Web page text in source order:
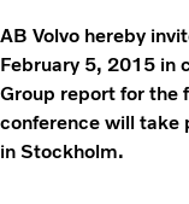
AB Volvo hereby
February 5, 2015 in
Group report for the
conference will take
in Stockholm.